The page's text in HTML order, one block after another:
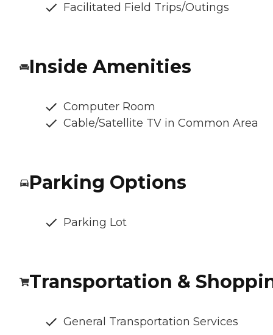
Facilitated Field Trips/Outings
Inside Amenities
Computer Room
Cable/Satellite TV in Common Area
Parking Options
Parking Lot
Transportation &
General Transportation Services